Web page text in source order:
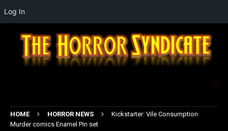
HOME HORROR NEWS
Kickstarter: Vile Consumption
Murder comics Enamel Pin set
Log In